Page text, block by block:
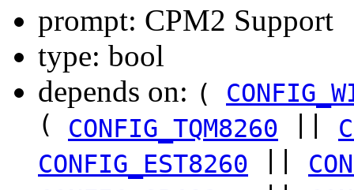
prompt: CPM2 Support
type: bool
depends on: (
( CONFIG_TQM8260
CONFIG_EST8260